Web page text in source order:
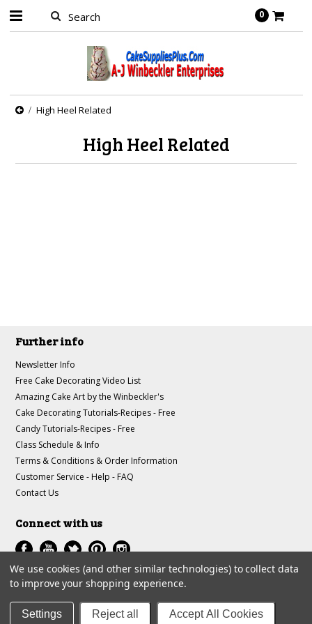
0
High Heel Related
High Heel Related
Further info
Newsletter Info
Free Cake Decorating Video List
Amazing Cake Art by the Winbeckler's
Cake Decorating Tutorials-Recipes - Free
Candy Tutorials-Recipes - Free
Class Schedule & Info
Terms & Conditions & Order Information
Customer Service - Help - FAQ
Contact Us
Connect with us
All prices are inUSD.
© 1997-2018 A-J Winbeckler Enterprises
Sitemap
We use cookies (and other similar technologies) to collect data
to improve your shopping experience.
Settings Reject all Accept All Cookies